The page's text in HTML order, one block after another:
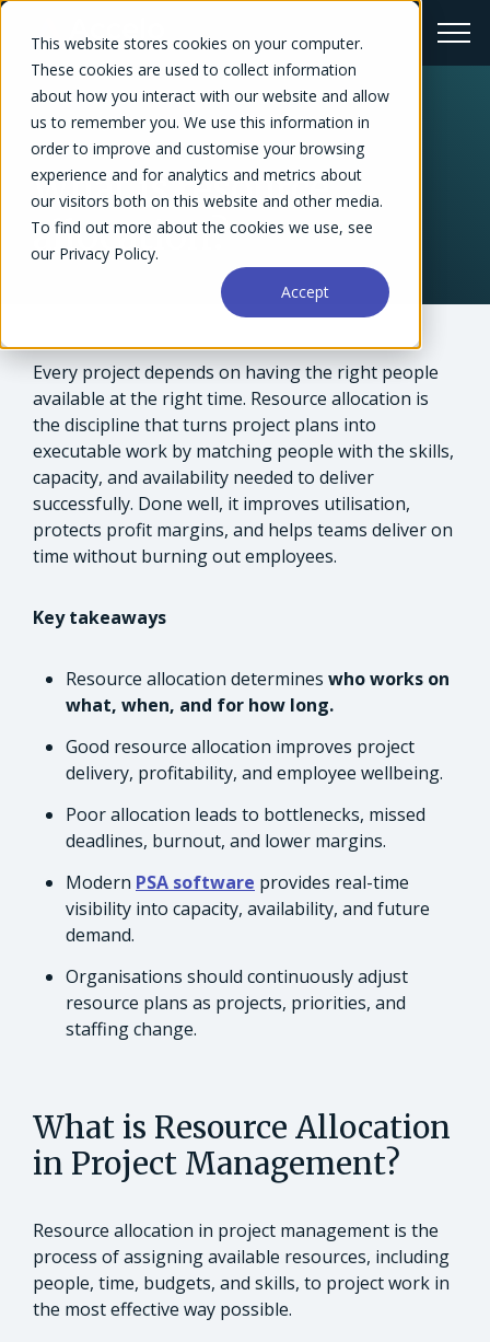
This website stores cookies on your computer.
These cookies are used to collect information
about how you interact with our website and allow
us to remember you. We use this information in
order to improve and customise your browsing
experience and for analytics and metrics about
our visitors both on this website and other media.
To find out more about the cookies we use, see
our Privacy Policy.
Accept
← Glossary
What is resource
allocation?
Every project depends on having the right people
available at the right time. Resource allocation is
the discipline that turns project plans into
executable work by matching people with the skills,
capacity, and availability needed to deliver
successfully. Done well, it improves utilisation,
protects profit margins, and helps teams deliver on
time without burning out employees.
Key takeaways
Resource allocation determines who works on
what, when, and for how long.
Good resource allocation improves project
delivery, profitability, and employee wellbeing.
Poor allocation leads to bottlenecks, missed
deadlines, burnout, and lower margins.
Modern PSA software provides real-time
visibility into capacity, availability, and future
demand.
Organisations should continuously adjust
resource plans as projects, priorities, and
staffing change.
What is Resource Allocation
in Project Management?
Resource allocation in project management is the
process of assigning available resources, including
people, time, budgets, and skills, to project work in
the most effective way possible.